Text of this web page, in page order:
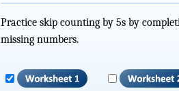
Practice skip counting by 5s by
missing numbers.